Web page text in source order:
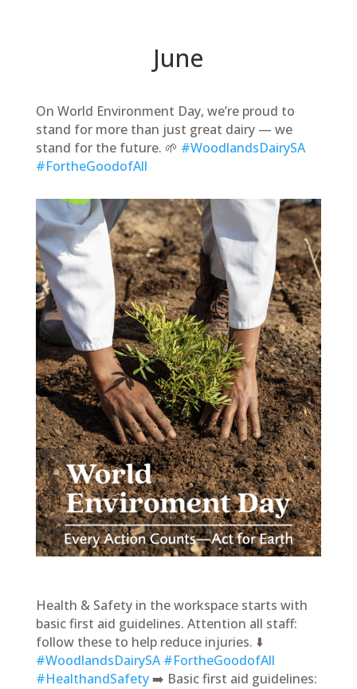
June
On World Environment Day, we’re proud to
stand for more than just great dairy — we
stand for the future. 🌱 #WoodlandsDairySA
#FortheGoodofAll
Health & Safety in the workspace starts with
basic first aid guidelines. Attention all staff:
follow these to help reduce injuries. ⬇️
#WoodlandsDairySA#FortheGoodofAll
#HealthandSafety➡️ Basic first aid guidelines: